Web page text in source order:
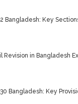
Bangladesh: Key
Revision in Bangladesh
Bangladesh: Key